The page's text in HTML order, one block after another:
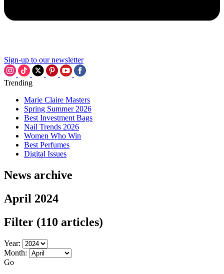
Sign-up to our newsletter
Trending
Marie Claire Masters
Spring Summer 2026
Best Investment Bags
Nail Trends 2026
Women Who Win
Best Perfumes
Digital Issues
News archive
April 2024
Filter (110 articles)
Year:
Month:
Go